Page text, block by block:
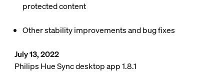
protected content
Other stability improvements and bug fixes
July 13, 2022
Philips Hue Sync desktop app 1.8.1